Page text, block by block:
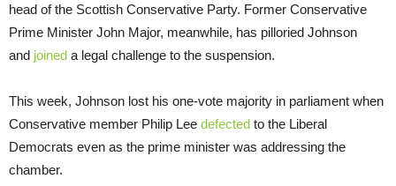
head of the Scottish Conservative Party. Former Conservative
Prime Minister John Major, meanwhile, has pilloried Johnson
and joined a legal challenge to the suspension.
This week, Johnson lost his one-vote majority in parliament when
Conservative member Philip Lee defected to the Liberal
Democrats even as the prime minister was addressing the
chamber.